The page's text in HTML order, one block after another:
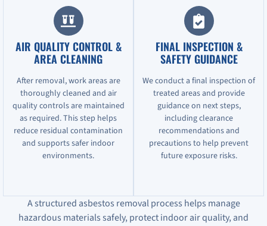
AIR QUALITY CONTROL &
AREA CLEANING
After removal, work areas are
thoroughly cleaned and air
quality controls are maintained
as required. This step helps
reduce residual contamination
and supports safer indoor
environments.
FINAL INSPECTION &
SAFETY GUIDANCE
We conduct a final inspection of
treated areas and provide
guidance on next steps,
including clearance
recommendations and
precautions to help prevent
future exposure risks.
A structured asbestos removal process helps manage
hazardous materials safely, protect indoor air quality, and